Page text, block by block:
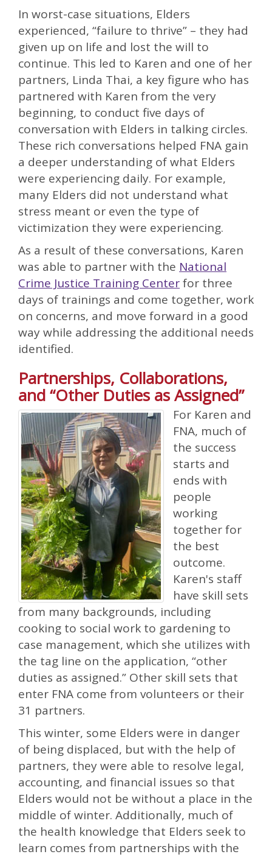
In worst-case situations, Elders
experienced, “failure to thrive” – they had
given up on life and lost the will to
continue. This led to Karen and one of her
partners, Linda Thai, a key figure who has
partnered with Karen from the very
beginning, to conduct five days of
conversation with Elders in talking circles.
These rich conversations helped FNA gain
a deeper understanding of what Elders
were experiencing daily. For example,
many Elders did not understand what
stress meant or even the type of
victimization they were experiencing.
As a result of these conversations, Karen
was able to partner with the National
Crime Justice Training Centerfor three
days of trainings and come together, work
on concerns, and move forward in a good
way while addressing the additional needs
identified.
Partnerships, Collaborations,
and “Other Duties as Assigned”
For Karen and
FNA, much of
the success
starts and
ends with
people
working
together for
the best
outcome.
Karen's staff
have skill sets
from many backgrounds, including
cooking to social work to gardening to
case management, which she utilizes with
the tag line on the application, “other
duties as assigned.” Other skill sets that
enter FNA come from volunteers or their
31 partners.
This winter, some Elders were in danger
of being displaced, but with the help of
partners, they were able to resolve legal,
accounting, and financial issues so that
Elders would not be without a place in the
middle of winter. Additionally, much of
the health knowledge that Elders seek to
learn comes from partnerships with the